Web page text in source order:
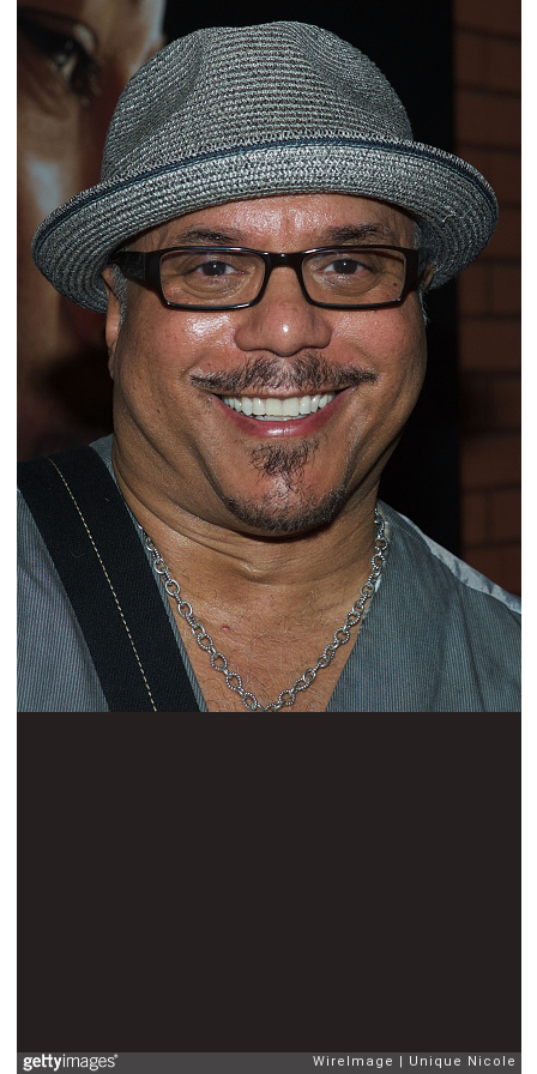
WireImage Unique Nicole